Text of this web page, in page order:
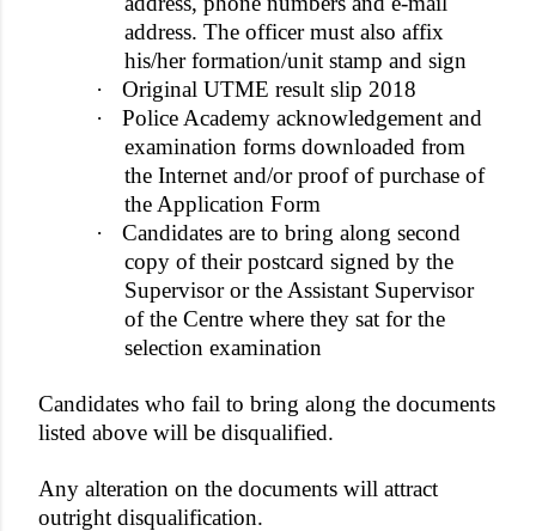
address. The officer must also affix
his/her formation/unit stamp and sign
·
Original UTME result slip 2018
·
Police Academy acknowledgement and
examination forms downloaded from
the Internet and/or proof of purchase of
the Application Form
·
Candidates are to bring along second
copy of their postcard signed by the
Supervisor or the Assistant Supervisor
of the Centre where they sat for the
selection examination
Candidates who fail to bring along the documents
listed above will be disqualified.
Any alteration on the documents will attract
outright disqualification.